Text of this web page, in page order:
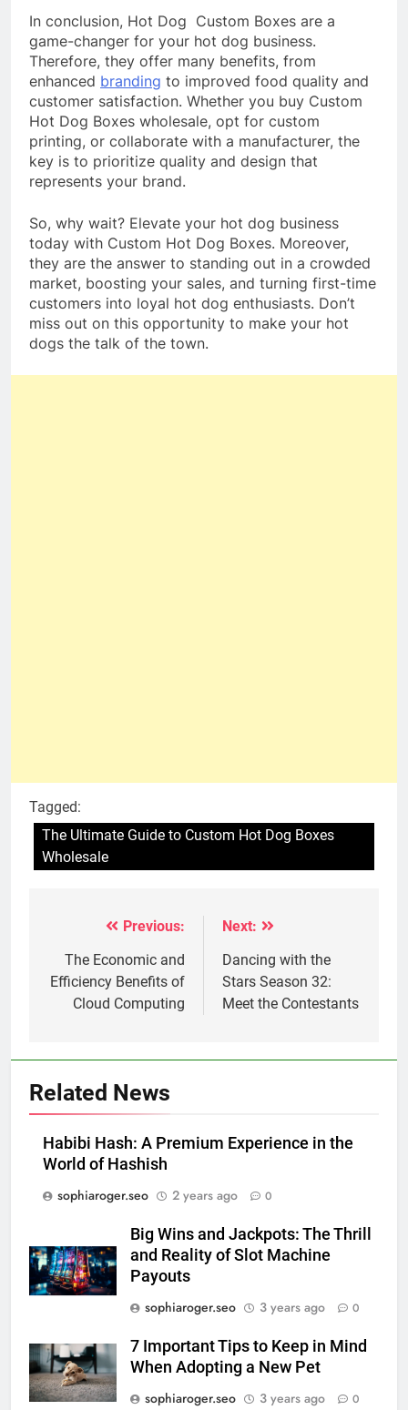
In conclusion, Hot Dog Custom Boxes are a
game-changer for your hot dog business.
Therefore, they offer many benefits, from
enhanced branding to improved food quality and
customer satisfaction. Whether you buy Custom
Hot Dog Boxes wholesale, opt for custom
printing, or collaborate with a manufacturer, the
key is to prioritize quality and design that
represents your brand.
So, why wait? Elevate your hot dog business
today with Custom Hot Dog Boxes. Moreover,
they are the answer to standing out in a crowded
market, boosting your sales, and turning first-time
customers into loyal hot dog enthusiasts. Don’t
miss out on this opportunity to make your hot
dogs the talk of the town.
Tagged:
The Ultimate Guide to Custom Hot Dog Boxes
Wholesale
navigation
Previous:
The Economic and
Efficiency Benefits of
Cloud Computing
Next:
Dancing with the
Stars Season 32:
Meet the Contestants
Related News
Habibi Hash: A Premium Experience in the
World of Hashish
sophiaroger.seo
2 years ago 0
Big Wins and Jackpots: The Thrill
and Reality of Slot Machine
Payouts
sophiaroger.seo
3 years ago 0
7 Important Tips to Keep in Mind
When Adopting a New Pet
sophiaroger.seo
3 years ago 0